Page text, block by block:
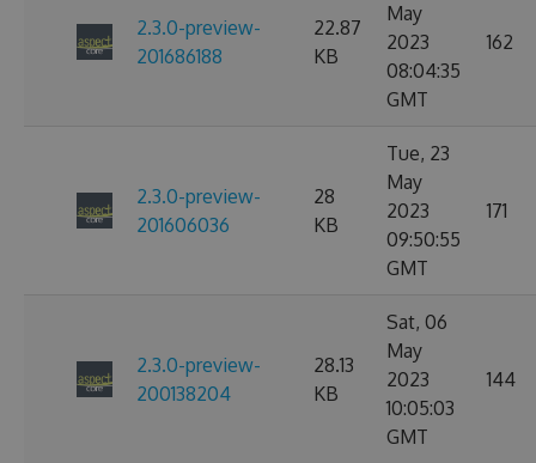
2.3.0-preview-
201686188
22.87
KB
May
2023
08:04:35
GMT
162
2.3.0-preview-
201606036
28
KB
Tue, 23
May
2023
09:50:55
GMT
171
2.3.0-preview-
200138204
28.13
KB
Sat, 06
May
2023
10:05:03
GMT
144